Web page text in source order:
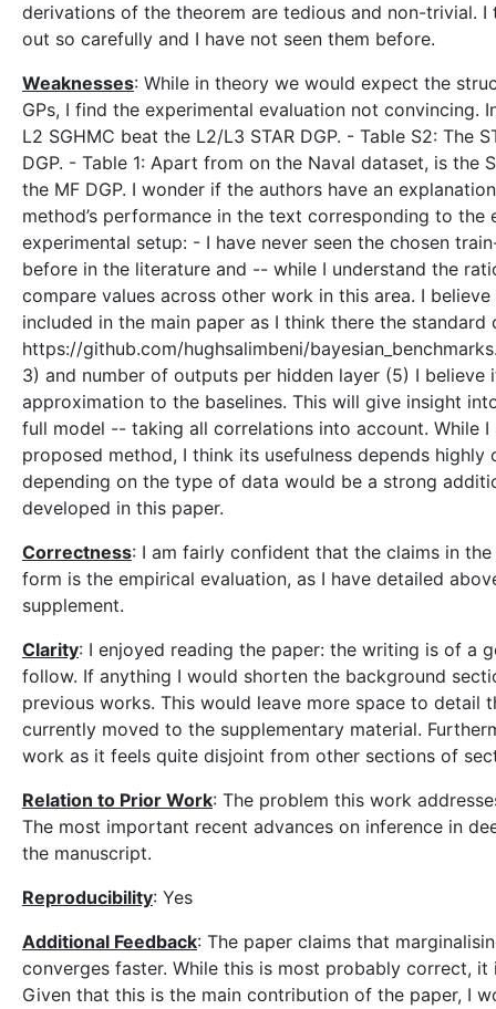
derivations of the theorem are tedious and non-trivial.
out so carefully and I have not seen them before.
Weaknesses: While in theory we would expect the
GPs, I find the experimental evaluation not
L2 SGHMC beat the L2/L3 STAR DGP. - Table S2: The
DGP. - Table 1: Apart from on the Naval dataset, is the
the MF DGP. I wonder if the authors have an
method’s performance in the text corresponding to
experimental setup: - I have never seen the chosen
before in the literature and -- while I understand the
compare values across other work in this area. I
included in the main paper as I think there the
https://github.com/hughsalimbeni/
3) and number of outputs per hidden layer (5) I
approximation to the baselines. This will give insight
full model -- taking all correlations into account. While
proposed method, I think its usefulness depends
depending on the type of data would be a strong
developed in this paper.
Correctness: I am fairly confident that the claims in
form is the empirical evaluation, as I have detailed
supplement.
Clarity: I enjoyed reading the paper: the writing is of a
follow. If anything I would shorten the background
previous works. This would leave more space to
currently moved to the supplementary material.
work as it feels quite disjoint from other sections of
Relation to Prior Work: The problem this work
The most important recent advances on inference in
the manuscript.
Reproducibility: Yes
Additional Feedback: The paper claims that
converges faster. While this is most probably correct,
Given that this is the main contribution of the paper, I